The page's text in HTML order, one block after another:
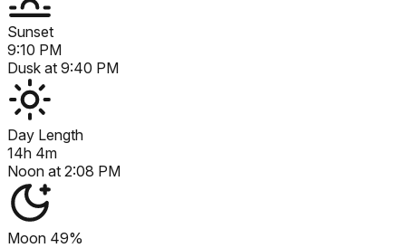
Sunset
9:10 PM
Dusk at 9:40 PM
Day Length
14h 4m
Noon at 2:08 PM
Moon 49%